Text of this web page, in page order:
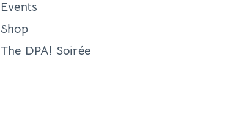
Events
Shop
The DPA! Soirée